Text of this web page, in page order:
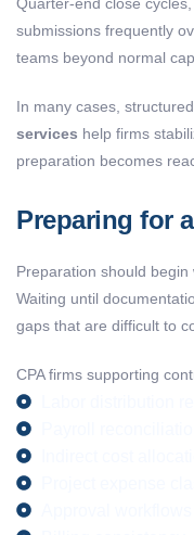
submissions frequently
teams beyond normal
In many cases, structured
services help firms
preparation becomes
Preparing for
Preparation should
Waiting until
gaps that are difficult to
CPA firms supporting